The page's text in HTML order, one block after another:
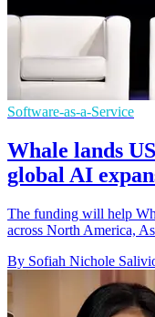
Software-as-a-Service
Whale lands
global AI
The funding will help
across North America,
By Sofiah Nichole